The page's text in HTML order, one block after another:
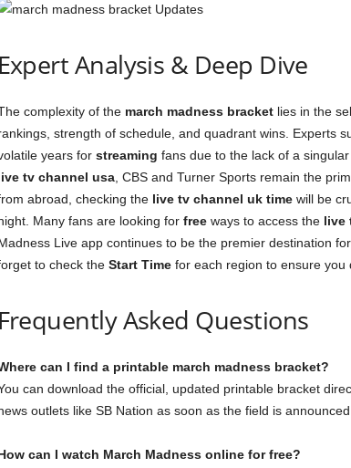
Expert Analysis & Deep Dive
complexity of the march madness bracketlies in the
strength of schedule, and quadrant wins. Experts
years for streaming fans due to the lack of a
tv channel usa, CBS and Turner Sports remain the
abroad, checking the live tv channel uk timewill be
Many fans are looking for freeways to access the live
Live app continues to be the premier destination for
to check the Start Timefor each region to ensure you
Frequently Asked Questions
can I find a printable march madness bracket?
can download the official, updated printable bracket
outlets like SB Nation as soon as the field is
can I watch March Madness online for free?